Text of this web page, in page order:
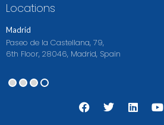
Locations
Madrid
Paseo de la Castellana, 79,
6th Floor, 28046, Madrid, Spain
F
a
T
w
L
i
Y
o